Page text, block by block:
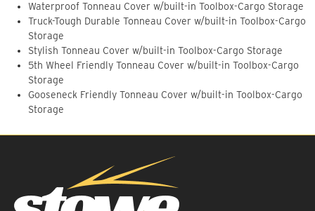
Waterproof Tonneau Cover w/built-in Toolbox-Cargo Storage
Truck-Tough Durable Tonneau Cover w/built-in Toolbox-Cargo
Storage
Stylish Tonneau Cover w/built-in Toolbox-Cargo Storage
5th Wheel Friendly Tonneau Cover w/built-in Toolbox-Cargo
Storage
Gooseneck Friendly Tonneau Cover w/built-in Toolbox-Cargo
Storage